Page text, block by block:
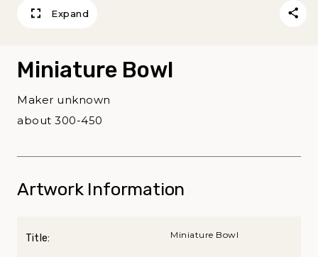
Expand
Miniature Bowl
Maker unknown
about 300-450
Artwork Information
Title: Miniature Bowl